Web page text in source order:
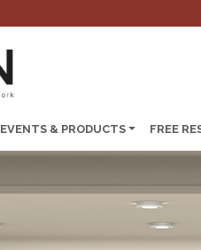
EVENTS & PRODUCTS FREE